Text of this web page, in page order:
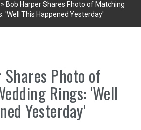
» Bob Harper Shares Photo of Matching
'Well This Happened Yesterday'
Photo of
Rings: 'Well
Yesterday'